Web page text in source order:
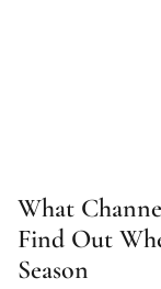
What
Find Out
Season